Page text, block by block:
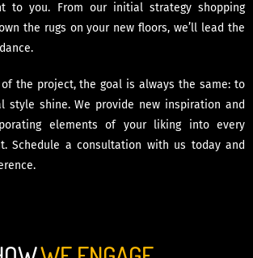
to you. From our initial strategy shopping
the rugs on your new floors, we’ll lead the
the project, the goal is always the same: to
style shine. We provide new inspiration and
elements of your liking into every
Schedule a consultation with us today and